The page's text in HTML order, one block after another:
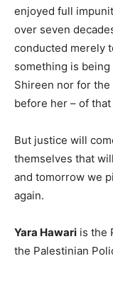
enjoyed full
over seven
conducted merely
something is
Shireen nor for
before her – of
But justice will
themselves that
and tomorrow we
again.
Yara Hawari is the
the Palestinian